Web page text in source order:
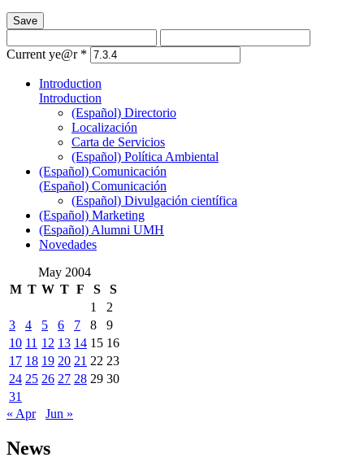
Save
Current ye@r *
Introduction
Introduction
(Español) Directorio
Localización
Carta de Servicios
(Español) Política Ambiental
(Español) Comunicación
(Español) Comunicación
(Español) Divulgación científica
(Español) Marketing
(Español) Alumni UMH
Novedades
May 2004
M T W T F S
S
1
2
3
4 5 6 7 8
9
10 11 12 13 14 15 16
17 18 19 20 21 22 23
24 25 26 27 28 29 30
31
« Apr
Jun »
News